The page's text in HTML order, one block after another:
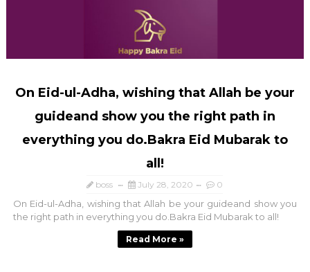
On Eid-ul-Adha, wishing that Allah be your
guideand show you the right path in
everything you do.Bakra Eid Mubarak to
all!
boss July 28, 2020 0
On Eid-ul-Adha, wishing that Allah be your guideand show you
the right path in everything you do.Bakra Eid Mubarak to all!
Read More »